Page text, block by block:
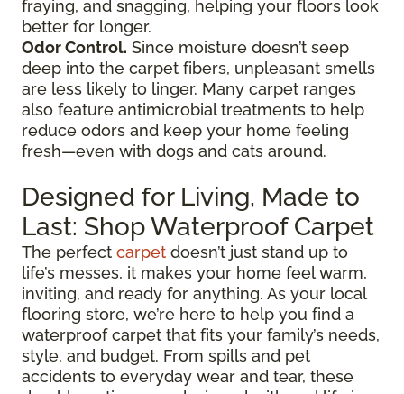
fraying, and snagging, helping your floors look
better for longer.
Odor Control. Since moisture doesn’t seep
deep into the carpet fibers, unpleasant smells
are less likely to linger. Many carpet ranges
also feature antimicrobial treatments to help
reduce odors and keep your home feeling
fresh—even with dogs and cats around.
Designed for Living, Made to
Last: Shop Waterproof Carpet
The perfect carpet doesn’t just stand up to
life’s messes, it makes your home feel warm,
inviting, and ready for anything. As your local
flooring store, we’re here to help you find a
waterproof carpet that fits your family’s needs,
style, and budget. From spills and pet
accidents to everyday wear and tear, these